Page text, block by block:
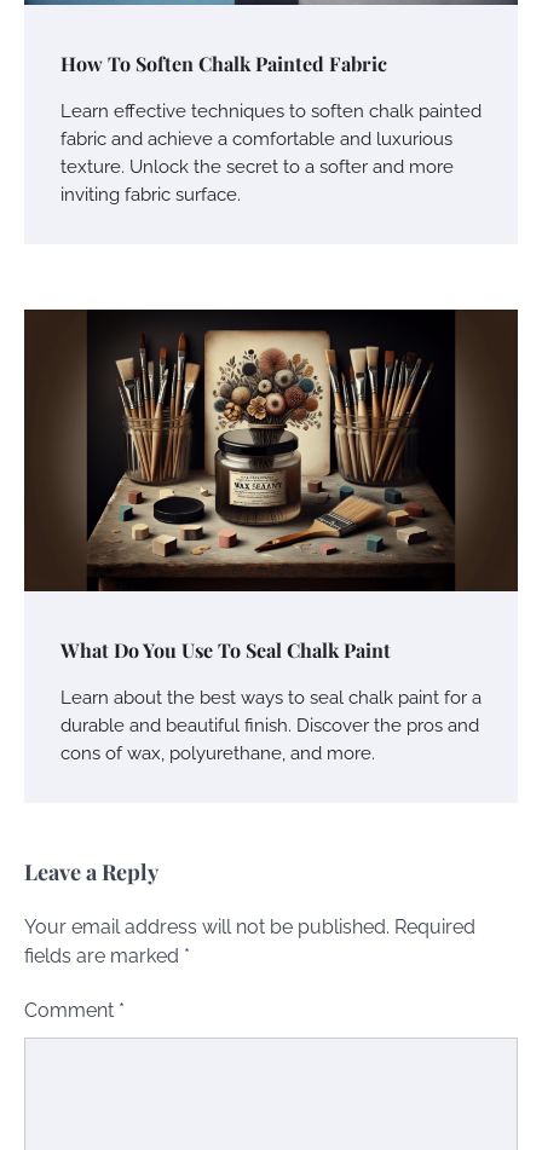
How To Soften Chalk Painted Fabric
Learn effective techniques to soften chalk painted
fabric and achieve a comfortable and luxurious
texture. Unlock the secret to a softer and more
inviting fabric surface.
What Do You Use To Seal Chalk Paint
Learn about the best ways to seal chalk paint for a
durable and beautiful finish. Discover the pros and
cons of wax, polyurethane, and more.
Leave a Reply
Your email address will not be published. Required
fields are marked *
Comment *